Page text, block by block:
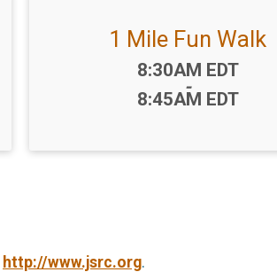
1 Mile Fun Walk
Time:
8:30AM EDT
-
8:45AM EDT
http://www.jsrc.org.